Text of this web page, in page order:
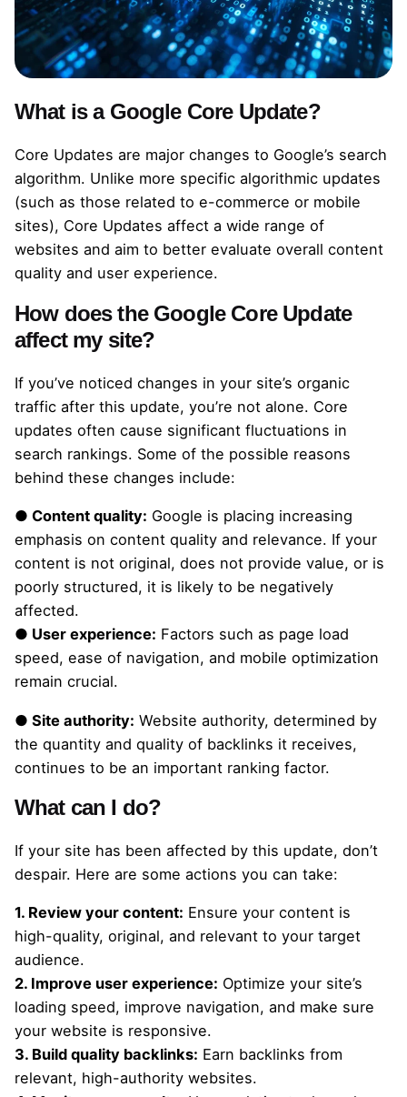
What is a Google Core Update?
Core Updates are major changes to Google’s search
algorithm. Unlike more specific algorithmic updates
(such as those related to e-commerce or mobile
sites), Core Updates affect a wide range of
websites and aim to better evaluate overall content
quality and user experience.
How does the Google Core Update
affect my site?
If you’ve noticed changes in your site’s organic
traffic after this update, you’re not alone. Core
updates often cause significant fluctuations in
search rankings. Some of the possible reasons
behind these changes include:
● Content quality: Google is placing increasing
emphasis on content quality and relevance. If your
content is not original, does not provide value, or is
poorly structured, it is likely to be negatively
affected.
● User experience: Factors such as page load
speed, ease of navigation, and mobile optimization
remain crucial.
● Site authority: Website authority, determined by
the quantity and quality of backlinks it receives,
continues to be an important ranking factor.
What can I do?
If your site has been affected by this update, don’t
despair. Here are some actions you can take:
1. Review your content: Ensure your content is
high-quality, original, and relevant to your target
audience.
2. Improve user experience: Optimize your site’s
loading speed, improve navigation, and make sure
your website is responsive.
3. Build quality backlinks: Earn backlinks from
relevant, high-authority websites.